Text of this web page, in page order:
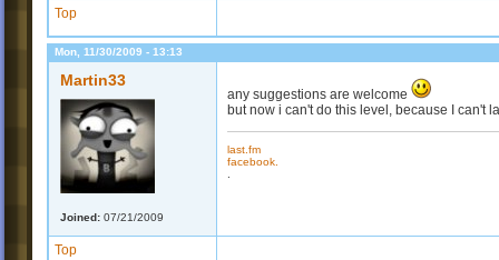
Top
Mon, 11/30/2009 - 13:13
Martin33
Joined: 07/21/2009
any suggestions are welcome
but now i can't do this level, because I can't
last.fm
facebook.
Top